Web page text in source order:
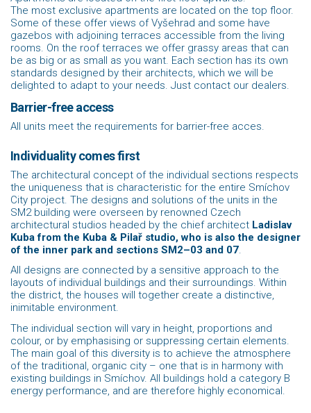
The most exclusive apartments are located on the top floor.
Some of these offer views of Vyšehrad and some have
gazebos with adjoining terraces accessible from the living
rooms. On the roof terraces we offer grassy areas that can
be as big or as small as you want. Each section has its own
standards designed by their architects, which we will be
delighted to adapt to your needs. Just contact our dealers.
Barrier-free access
All units meet the requirements for barrier-free acces.
Individuality comes first
The architectural concept of the individual sections respects
the uniqueness that is characteristic for the entire Smíchov
City project. The designs and solutions of the units in the
SM2 building were overseen by renowned Czech
architectural studios headed by the chief architect Ladislav
Kuba from the Kuba & Pilař studio, who is also the designer
of the inner park and sections SM2–03 and 07.
All designs are connected by a sensitive approach to the
layouts of individual buildings and their surroundings. Within
the district, the houses will together create a distinctive,
inimitable environment.
The individual section will vary in height, proportions and
colour, or by emphasising or suppressing certain elements.
The main goal of this diversity is to achieve the atmosphere
of the traditional, organic city – one that is in harmony with
existing buildings in Smíchov. All buildings hold a category B
energy performance, and are therefore highly economical.